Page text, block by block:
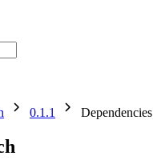
0.1.1 Dependencies